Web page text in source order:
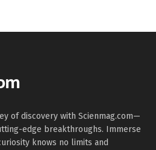
of discovery with Scienmag.com—
edge breakthroughs. Immerse
knows no limits and